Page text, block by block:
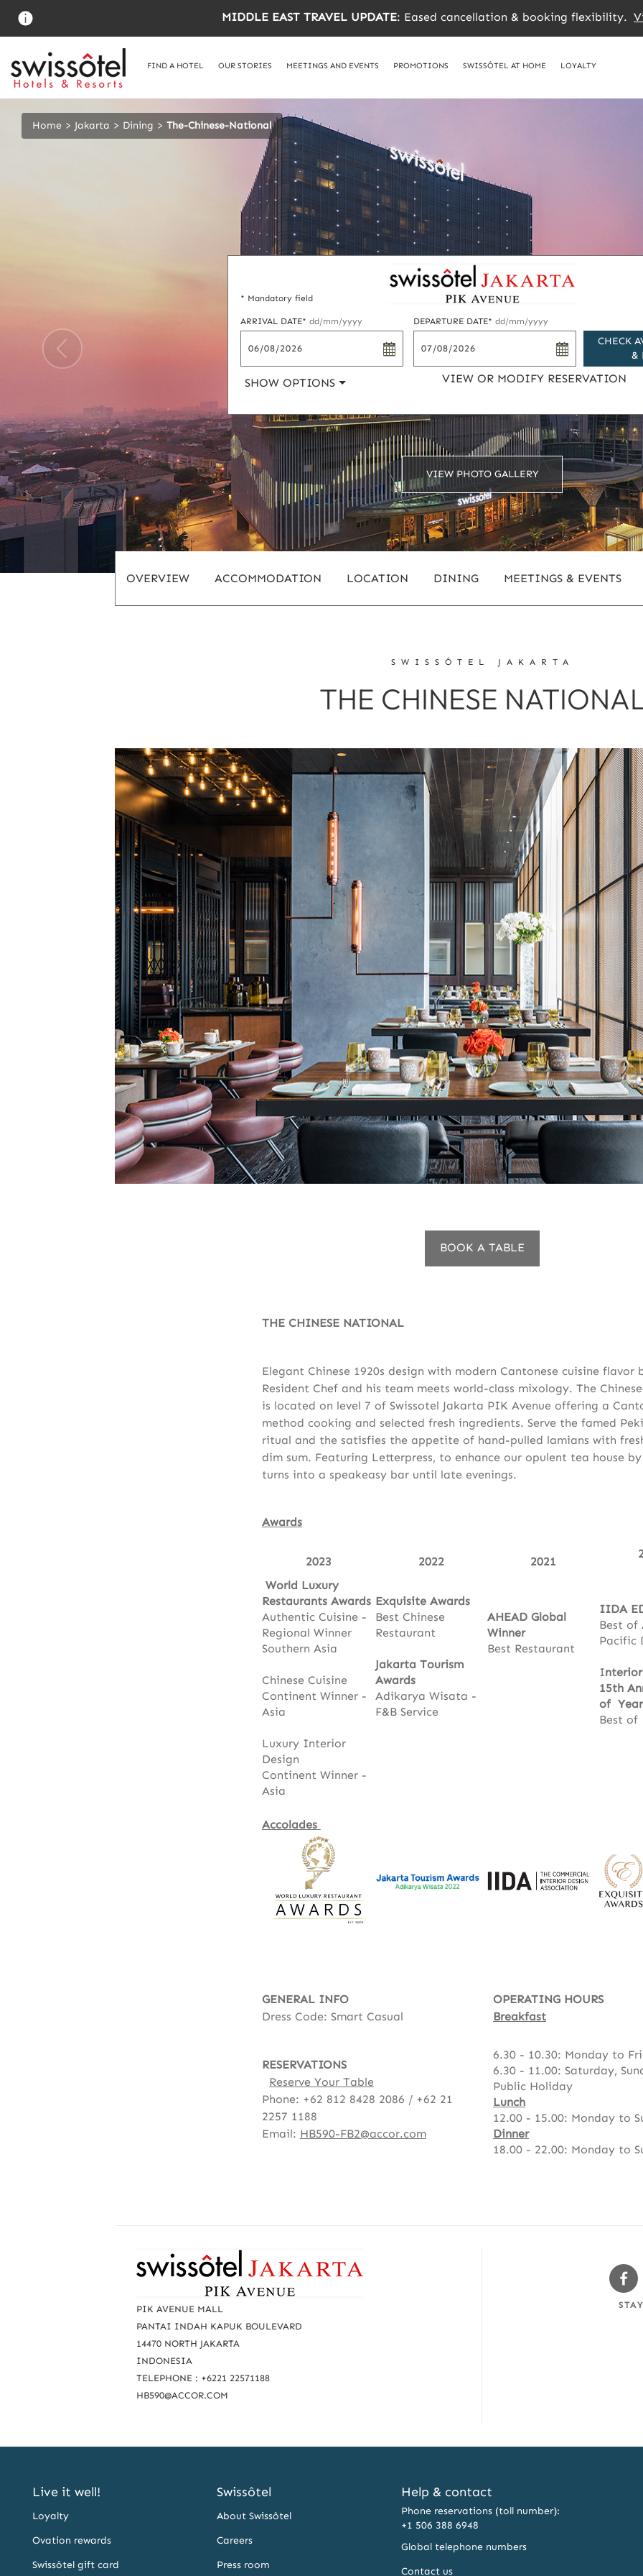
main
MIDDLE EAST TRAVEL UPDATE: Eased cancellation & booking flexibility.
FIND A HOTEL OUR STORIES MEETINGS AND EVENTS PROMOTIONS SWISSÔTEL AT HOME LOYALTY
Home Jakarta Dining The-Chinese-National
* Mandatory field
ARRIVAL DATE* dd/mm/yyyy DEPARTURE DATE*dd/mm/yyyy
SHOW OPTIONS VIEW OR MODIFY RESERVATION
CHECK
&
VIEW PHOTO GALLERY
OVERVIEW ACCOMMODATION LOCATION DINING MEETINGS & EVENTS
SWISSÔTEL JAKARTA
THE CHINESE
BOOK A TABLE
THE CHINESE NATIONAL
Elegant Chinese 1920s design with modern Cantonese cuisine flavor
Resident Chef and his team meets world-class mixology. The
is located on level 7 of Swissotel Jakarta PIK Avenue offering a
method cooking and selected fresh ingredients. Serve the famed
ritual and the satisfies the appetite of hand-pulled lamians with
dim sum. Featuring Letterpress, to enhance our opulent tea house
turns into a speakeasy bar until late evenings.
Awards
2023 2022 2021
World Luxury
Restaurants Awards
Authentic Cuisine -
Regional Winner
Southern Asia
Chinese Cuisine
Continent Winner -
Asia
Luxury Interior
Design
Continent Winner -
Asia
Exquisite Awards
Best Chinese
Restaurant
Jakarta Tourism
Awards
Adikarya Wisata -
F&B Service
AHEAD Global
Winner
Best Restaurant
IIDA
Best of
Pacific
I
15th
of
Best of
Accolades
GENERAL INFO
Dress Code: Smart Casual
RESERVATIONS
Reserve Your Table
Phone: +62 812 8428 2086 / +62 21
2257 1188
Email: HB590-FB2@accor.com
OPERATING HOURS
Breakfast
6.30 - 10.30: Monday to
6.30 - 11.00: Saturday,
Public Holiday
Lunch
12.00 - 15.00: Monday to
Dinner
18.00 - 22.00: Monday to
R
e
a
c
h
u
s
PIK AVENUE MALL
PANTAI INDAH KAPUK BOULEVARD
14470 NORTH JAKARTA
INDONESIA
TELEPHONE : +6221 22571188
HB590@ACCOR.COM
Live it well!
Loyalty
Ovation rewards
Swissôtel gift card
Swissôtel
About Swissôtel
Careers
Press room
Help & contact
Phone reservations (toll number):
+1 506 388 6948
Global telephone numbers
Contact us